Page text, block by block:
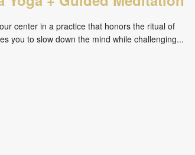
center in a practice that honors the ritual of
you to slow down the mind while challenging...